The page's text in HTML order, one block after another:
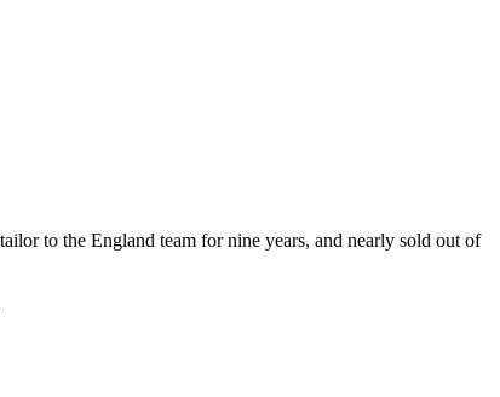
to the England team for nine years, and nearly sold out of